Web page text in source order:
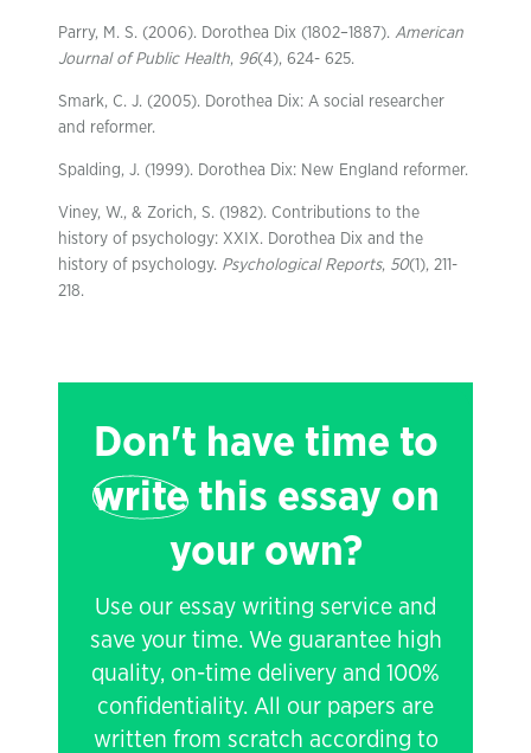
Parry, M. S. (2006). Dorothea Dix (1802–1887). American
Journal of Public Health, 96(4), 624- 625.
Smark, C. J. (2005). Dorothea Dix: A social researcher
and reformer.
Spalding, J. (1999). Dorothea Dix: New England reformer.
Viney, W., & Zorich, S. (1982). Contributions to the
history of psychology: XXIX. Dorothea Dix and the
history of psychology. Psychological Reports, 50(1), 211-
218.
Don't have time to
writethis essay on
your own?
Use our essay writing service and
save your time. We guarantee high
quality, on-time delivery and 100%
confidentiality. All our papers are
written from scratch according to